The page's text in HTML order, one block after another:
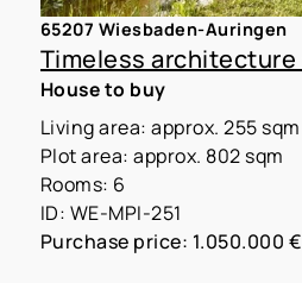
65207 Wiesbaden-Auringen
House to buy
Living area: approx. 255 sqm
Plot area: approx. 802 sqm
Rooms: 6
ID: WE-MPI-251
Purchase price: 1.050.000 €